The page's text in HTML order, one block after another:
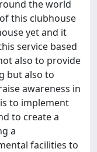
the world
this clubhouse
yet and it
service based
also to provide
but also to
awareness in
to implement
to create a
a
facilities to